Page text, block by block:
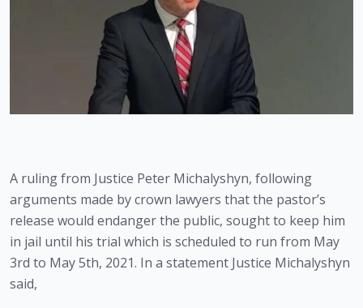
A ruling from Justice Peter Michalyshyn, following
arguments made by crown lawyers that the pastor’s
release would endanger the public, sought to keep him
in jail until his trial which is scheduled to run from May
3rd to May 5th, 2021. In a statement Justice Michalyshyn
said,